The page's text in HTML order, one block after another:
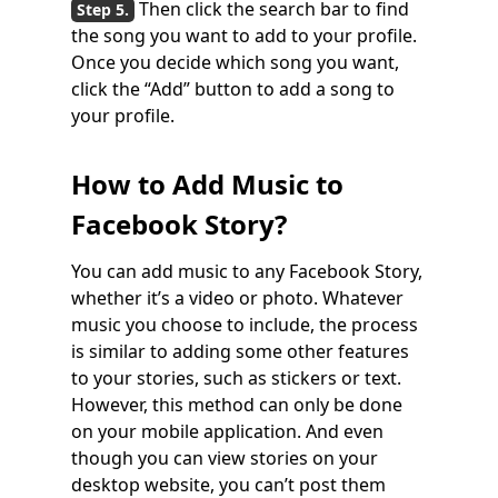
Then click the search bar to find
the song you want to add to your profile.
Once you decide which song you want,
click the “Add” button to add a song to
your profile.
How to Add Music to
Facebook Story?
You can add music to any Facebook Story,
whether it’s a video or photo. Whatever
music you choose to include, the process
is similar to adding some other features
to your stories, such as stickers or text.
However, this method can only be done
on your mobile application. And even
though you can view stories on your
desktop website, you can’t post them